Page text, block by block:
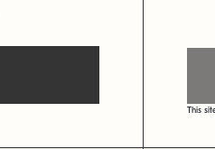
This